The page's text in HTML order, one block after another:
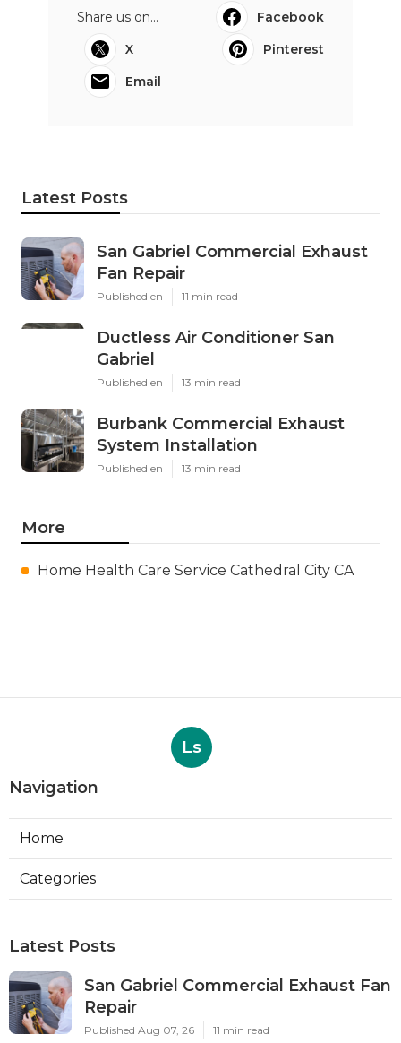
Share us on...
Facebook
X
Pinterest
Email
Latest Posts
San Gabriel Commercial Exhaust
Fan Repair
Published en 11 min read
Ductless Air Conditioner San
Gabriel
Published en 13 min read
Burbank Commercial Exhaust
System Installation
Published en 13 min read
More
Home Health Care Service Cathedral City CA
Ls
Navigation
Home
Categories
Latest Posts
San Gabriel Commercial Exhaust Fan
Repair
Published Aug 07, 26 11 min read